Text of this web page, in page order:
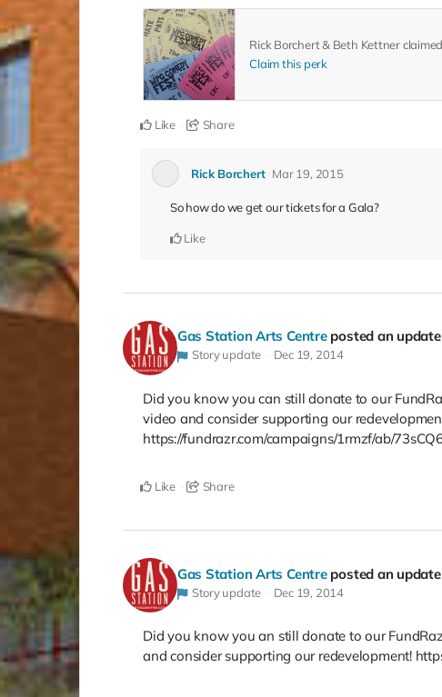
Rick Borchert & Beth Kettner claimed
Claim this perk
Like Share
Rick Borchert Mar 19, 2015
So how do we get our tickets for a Gala?
Like
Gas Station Arts Centre posted an update
Story update Dec 19, 2014
Did you know you can still donate to our
video and consider supporting our
https://fundrazr.com/campaigns/1rmzf/ab/
Like Share
Gas Station Arts Centre posted an update
Story update Dec 19, 2014
Did you know you an still donate to our
and consider supporting our redevelopment!